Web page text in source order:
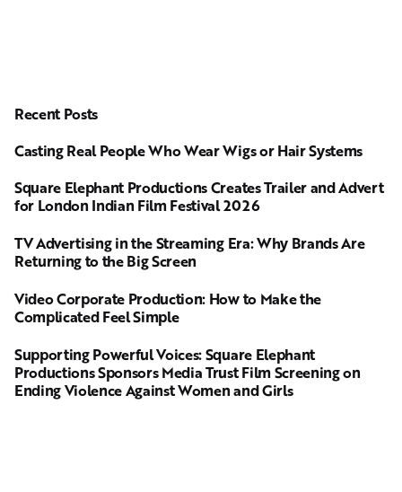
Recent Posts
Casting Real People Who Wear Wigs or Hair Systems
Square Elephant Productions Creates Trailer and Advert
for London Indian Film Festival 2026
TV Advertising in the Streaming Era: Why Brands Are
Returning to the Big Screen
Video Corporate Production: How to Make the
Complicated Feel Simple
Supporting Powerful Voices: Square Elephant
Productions Sponsors Media Trust Film Screening on
Ending Violence Against Women and Girls